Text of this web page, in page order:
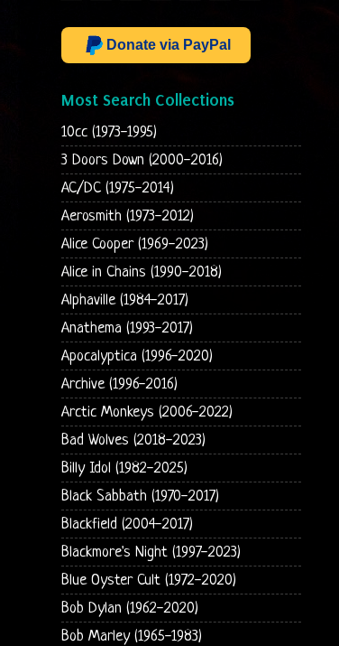
Donate via PayPal
Most Search Collections
10cc (1973-1995)
3 Doors Down (2000-2016)
AC/DC (1975-2014)
Aerosmith (1973-2012)
Alice Cooper (1969-2023)
Alice in Chains (1990-2018)
Alphaville (1984-2017)
Anathema (1993-2017)
Apocalyptica (1996-2020)
Archive (1996-2016)
Arctic Monkeys (2006-2022)
Bad Wolves (2018-2023)
Billy Idol (1982-2025)
Black Sabbath (1970-2017)
Blackfield (2004-2017)
Blackmore's Night (1997-2023)
Blue Oyster Cult (1972-2020)
Bob Dylan (1962-2020)
Bob Marley (1965-1983)